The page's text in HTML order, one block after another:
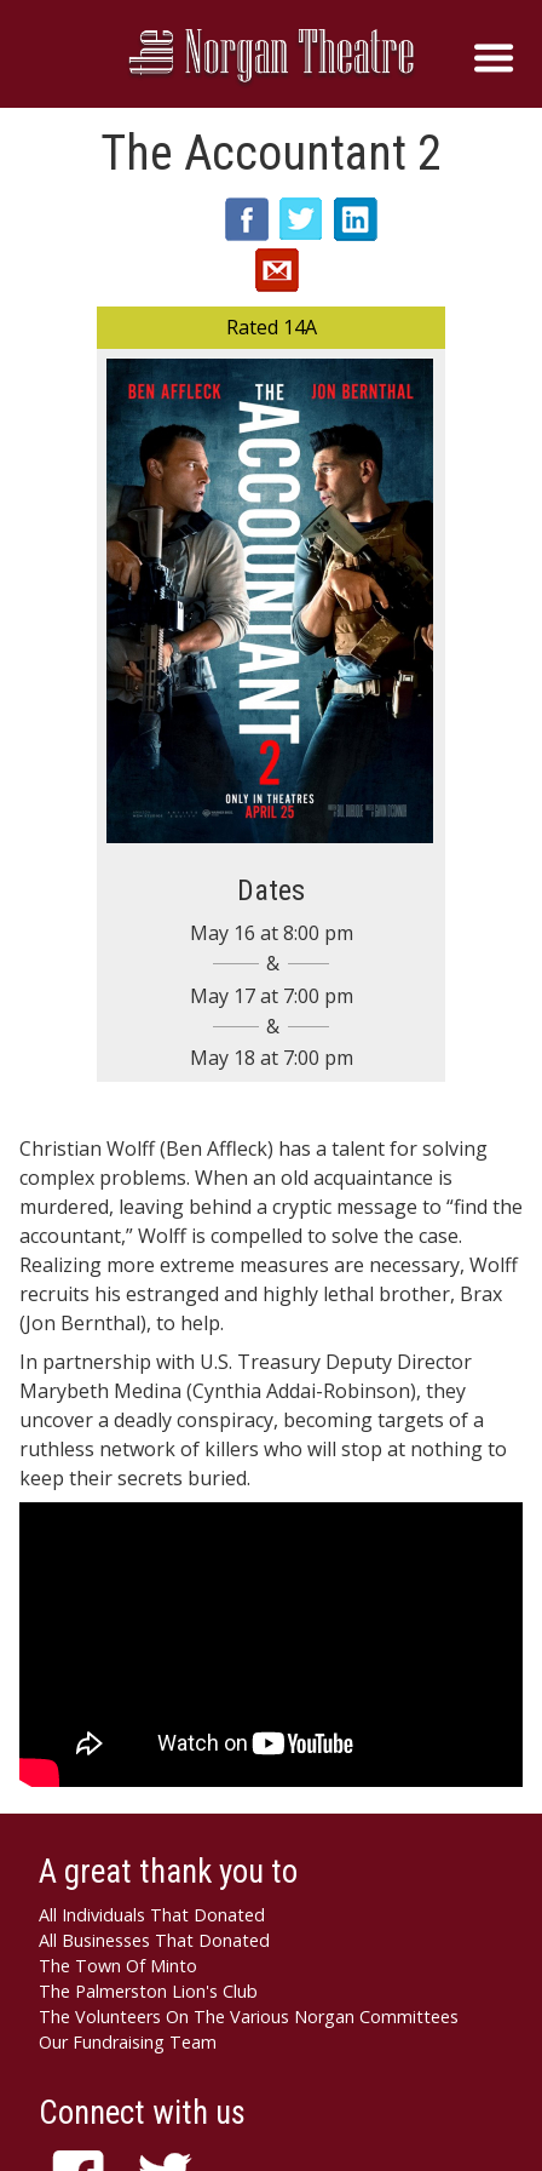
The Accountant 2
Rated 14A
Dates
May 16 at 8:00 pm
May 17 at 7:00 pm
May 18 at 7:00 pm
Christian Wolff (Ben Affleck) has a talent for solving
complex problems. When an old acquaintance is
murdered, leaving behind a cryptic message to “find the
accountant,” Wolff is compelled to solve the case.
Realizing more extreme measures are necessary, Wolff
recruits his estranged and highly lethal brother, Brax
(Jon Bernthal), to help.
In partnership with U.S. Treasury Deputy Director
Marybeth Medina (Cynthia Addai-Robinson), they
uncover a deadly conspiracy, becoming targets of a
ruthless network of killers who will stop at nothing to
keep their secrets buried.
A great thank you to
All Individuals That Donated
All Businesses That Donated
The Town Of Minto
The Palmerston Lion's Club
The Volunteers On The Various Norgan Committees
Our Fundraising Team
Connect with us